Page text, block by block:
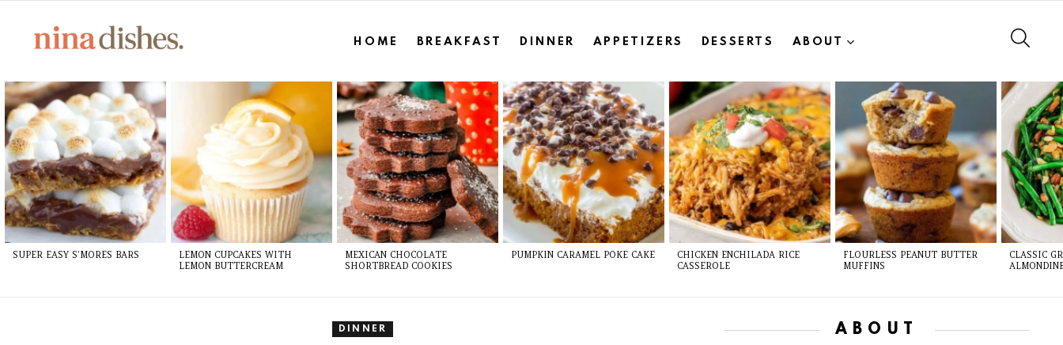
HOME BREAKFAST DINNER APPETIZERS DESSERTS ABOUT
LATEST
STORIES
SUPER EASY S’MORES BARS
LEMON CUPCAKES WITH
LEMON BUTTERCREAM
MEXICAN CHOCOLATE
SHORTBREAD COOKIES
PUMPKIN CARAMEL POKE CAKE
CHICKEN ENCHILADA RICE
CASSEROLE
FLOURLESS PEANUT BUTTER
MUFFINS
CLASSIC
DINNER ABOUT